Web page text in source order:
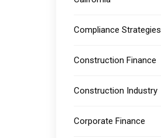
Compliance Strategies
Construction Finance
Construction Industry
Corporate Finance